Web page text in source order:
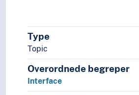
Type
Topic
Overordnede begreper
Interface